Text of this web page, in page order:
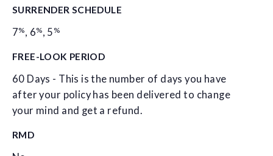
SURRENDER SCHEDULE
7%, 6%, 5 %
FREE-LOOK PERIOD
60 Days - This is the number of days you have
after your policy has been delivered to change
your mind and get a refund.
RMD